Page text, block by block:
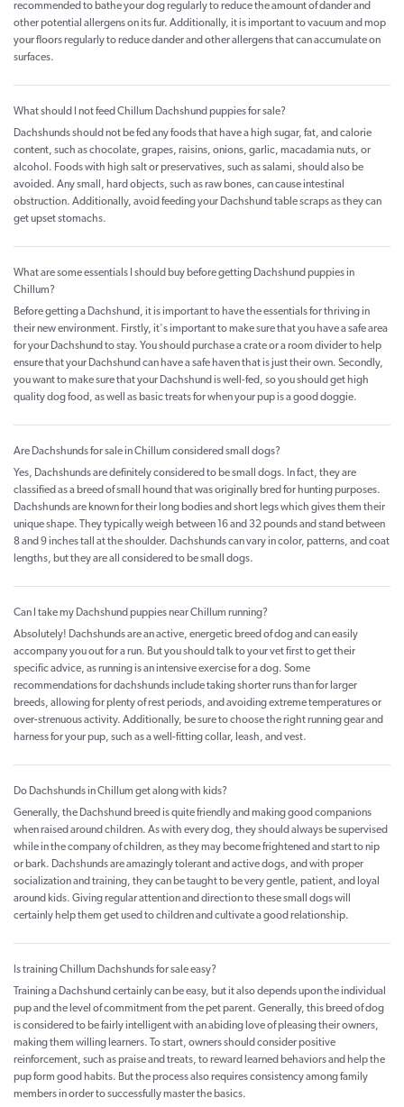
recommended to bathe your dog regularly to reduce the amount of dander and
other potential allergens on its fur. Additionally, it is important to vacuum and mop
your floors regularly to reduce dander and other allergens that can accumulate on
surfaces.
What should I not feed Chillum Dachshund puppies for sale?
Dachshunds should not be fed any foods that have a high sugar, fat, and calorie
content, such as chocolate, grapes, raisins, onions, garlic, macadamia nuts, or
alcohol. Foods with high salt or preservatives, such as salami, should also be
avoided. Any small, hard objects, such as raw bones, can cause intestinal
obstruction. Additionally, avoid feeding your Dachshund table scraps as they can
get upset stomachs.
What are some essentials I should buy before getting Dachshund puppies in
Chillum?
Before getting a Dachshund, it is important to have the essentials for thriving in
their new environment. Firstly, it's important to make sure that you have a safe area
for your Dachshund to stay. You should purchase a crate or a room divider to help
ensure that your Dachshund can have a safe haven that is just their own. Secondly,
you want to make sure that your Dachshund is well-fed, so you should get high
quality dog food, as well as basic treats for when your pup is a good doggie.
Are Dachshunds for sale in Chillum considered small dogs?
Yes, Dachshunds are definitely considered to be small dogs. In fact, they are
classified as a breed of small hound that was originally bred for hunting purposes.
Dachshunds are known for their long bodies and short legs which gives them their
unique shape. They typically weigh between 16 and 32 pounds and stand between
8 and 9 inches tall at the shoulder. Dachshunds can vary in color, patterns, and coat
lengths, but they are all considered to be small dogs.
Can I take my Dachshund puppies near Chillum running?
Absolutely! Dachshunds are an active, energetic breed of dog and can easily
accompany you out for a run. But you should talk to your vet first to get their
specific advice, as running is an intensive exercise for a dog. Some
recommendations for dachshunds include taking shorter runs than for larger
breeds, allowing for plenty of rest periods, and avoiding extreme temperatures or
over-strenuous activity. Additionally, be sure to choose the right running gear and
harness for your pup, such as a well-fitting collar, leash, and vest.
Do Dachshunds in Chillum get along with kids?
Generally, the Dachshund breed is quite friendly and making good companions
when raised around children. As with every dog, they should always be supervised
while in the company of children, as they may become frightened and start to nip
or bark. Dachshunds are amazingly tolerant and active dogs, and with proper
socialization and training, they can be taught to be very gentle, patient, and loyal
around kids. Giving regular attention and direction to these small dogs will
certainly help them get used to children and cultivate a good relationship.
Is training Chillum Dachshunds for sale easy?
Training a Dachshund certainly can be easy, but it also depends upon the individual
pup and the level of commitment from the pet parent. Generally, this breed of dog
is considered to be fairly intelligent with an abiding love of pleasing their owners,
making them willing learners. To start, owners should consider positive
reinforcement, such as praise and treats, to reward learned behaviors and help the
pup form good habits. But the process also requires consistency among family
members in order to successfully master the basics.